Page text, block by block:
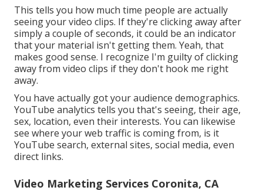
This tells you how much time people are actually
seeing your video clips. If they're clicking away after
simply a couple of seconds, it could be an indicator
that your material isn't getting them. Yeah, that
makes good sense. I recognize I'm guilty of clicking
away from video clips if they don't hook me right
away.
You have actually got your audience demographics.
YouTube analytics tells you that's seeing, their age,
sex, location, even their interests. You can likewise
see where your web traffic is coming from, is it
YouTube search, external sites, social media, even
direct links.
Video Marketing Services Coronita, CA